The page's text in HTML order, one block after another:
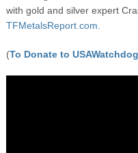
with gold and silver expert
TFMetalsReport.com.
(To Donate to